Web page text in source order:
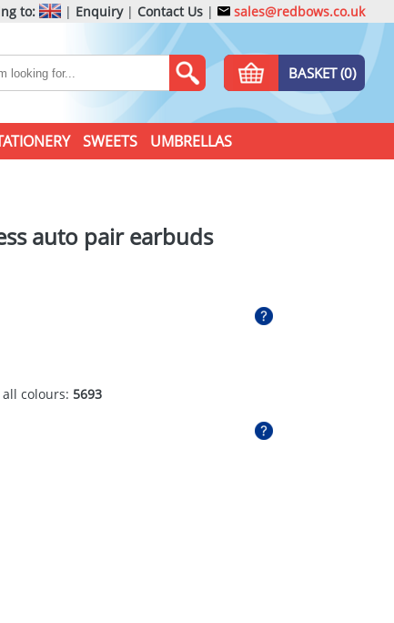
to: | Enquiry| Contact Us | sales@redbows.co.uk
BASKET (0)
SWEETS UMBRELLAS
auto pair earbuds
colours: 5693